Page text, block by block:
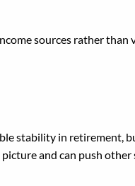
sources rather
stability in retirement,
and can push